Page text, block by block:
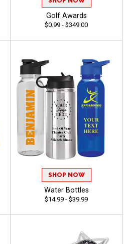
Golf Awards
$0.99 - $349.00
SHOP NOW
Water Bottles
$14.99 - $39.99